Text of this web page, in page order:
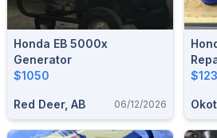
Honda EB 5000x
Generator
$1050
Red Deer, AB 06/12/2026